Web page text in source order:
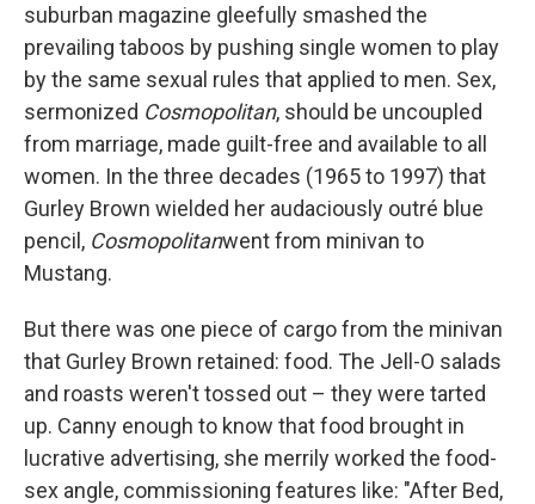
suburban magazine gleefully smashed the
prevailing taboos by pushing single women to play
by the same sexual rules that applied to men. Sex,
sermonized Cosmopolitan, should be uncoupled
from marriage, made guilt-free and available to all
women. In the three decades (1965 to 1997) that
Gurley Brown wielded her audaciously outré blue
pencil, Cosmopolitanwent from minivan to
Mustang.
But there was one piece of cargo from the minivan
that Gurley Brown retained: food. The Jell-O salads
and roasts weren't tossed out – they were tarted
up. Canny enough to know that food brought in
lucrative advertising, she merrily worked the food-
sex angle, commissioning features like: "After Bed,